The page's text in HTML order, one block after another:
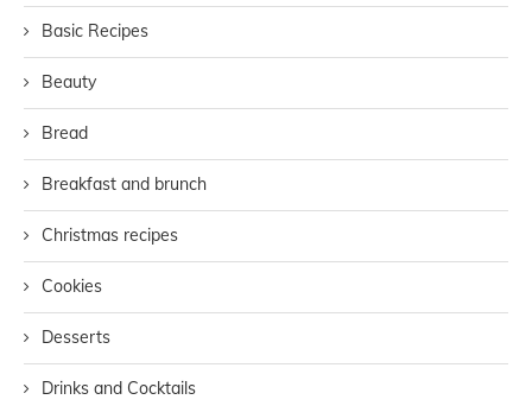
Basic Recipes
Beauty
Bread
Breakfast and brunch
Christmas recipes
Cookies
Desserts
Drinks and Cocktails